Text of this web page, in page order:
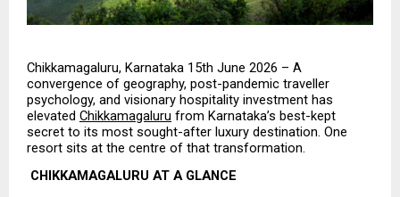
Chikkamagaluru, Karnataka 15th June 2026 – A
convergence of geography, post-pandemic traveller
psychology, and visionary hospitality investment has
elevated Chikkamagaluru from Karnataka’s best-kept
secret to its most sought-after luxury destination. One
resort sits at the centre of that transformation.
CHIKKAMAGALURU AT A GLANCE